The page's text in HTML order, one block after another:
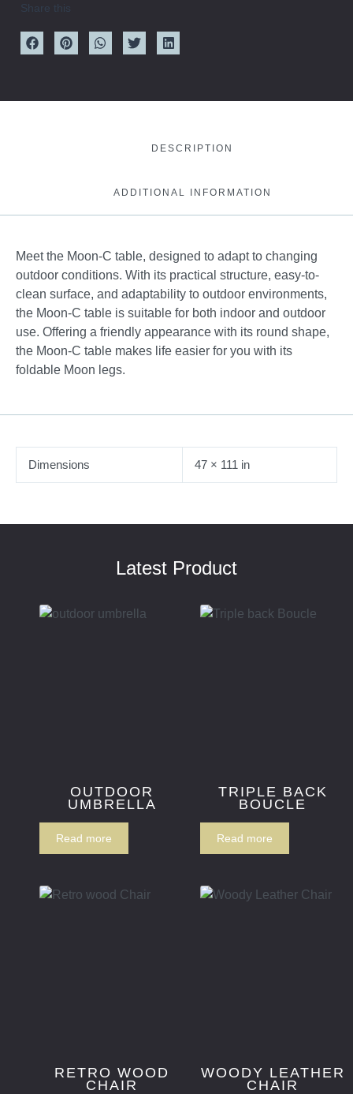
Share this
DESCRIPTION
ADDITIONAL INFORMATION
Meet the Moon-C table, designed to adapt to changing
outdoor conditions. With its practical structure, easy-to-
clean surface, and adaptability to outdoor environments,
the Moon-C table is suitable for both indoor and outdoor
use. Offering a friendly appearance with its round shape,
the Moon-C table makes life easier for you with its
foldable Moon legs.
Dimensions 47 × 111 in
Latest Product
OUTDOOR
UMBRELLA
Read more
TRIPLE BACK
BOUCLE
Read more
RETRO WOOD
CHAIR
WOODY LEATHER
CHAIR